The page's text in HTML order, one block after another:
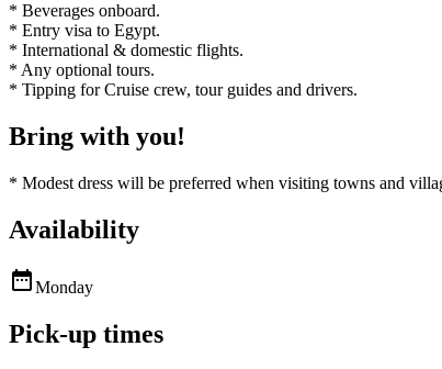
* Beverages onboard.
* Entry visa to Egypt.
* International & domestic flights.
* Any optional tours.
* Tipping for Cruise crew, tour guides and drivers.
Bring with you!
* Modest dress will be preferred when visiting towns and
Availability
Monday
Pick-up times